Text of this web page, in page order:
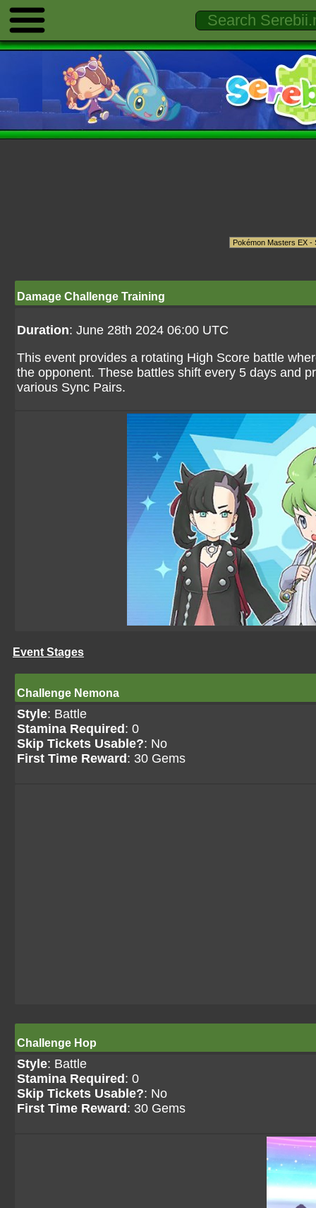
Damage Challenge Training
Duration: June 28th 2024 06:00 UTC
This event provides a rotating High Score battle
the opponent. These battles shift every 5 days and
various Sync Pairs.
Event Stages
Challenge Nemona
Style: Battle
Stamina Required : 0
Skip Tickets Usable?: No
First Time Reward : 30 Gems
Challenge Hop
Style: Battle
Stamina Required : 0
Skip Tickets Usable?: No
First Time Reward : 30 Gems